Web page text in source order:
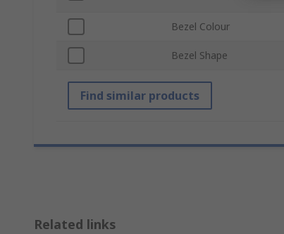
Bezel Colour
Bezel Shape
Find similar products
Related links